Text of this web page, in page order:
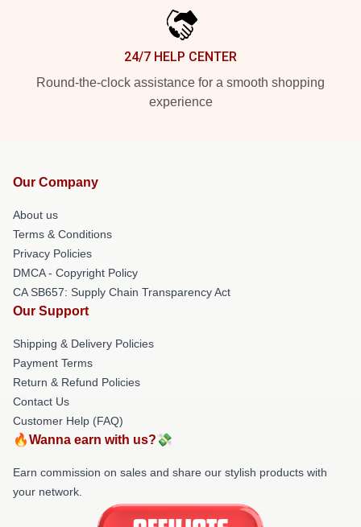
24/7 HELP CENTER
Round-the-clock assistance for a smooth shopping
experience
Our Company
About us
Terms & Conditions
Privacy Policies
DMCA - Copyright Policy
CA SB657: Supply Chain Transparency Act
Our Support
Shipping & Delivery Policies
Payment Terms
Return & Refund Policies
Contact Us
Customer Help (FAQ)
🔥Wanna earn with us?💸
Earn commission on sales and share our stylish products with
your network.